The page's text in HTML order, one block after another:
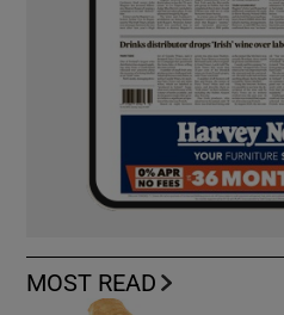
MOST READ